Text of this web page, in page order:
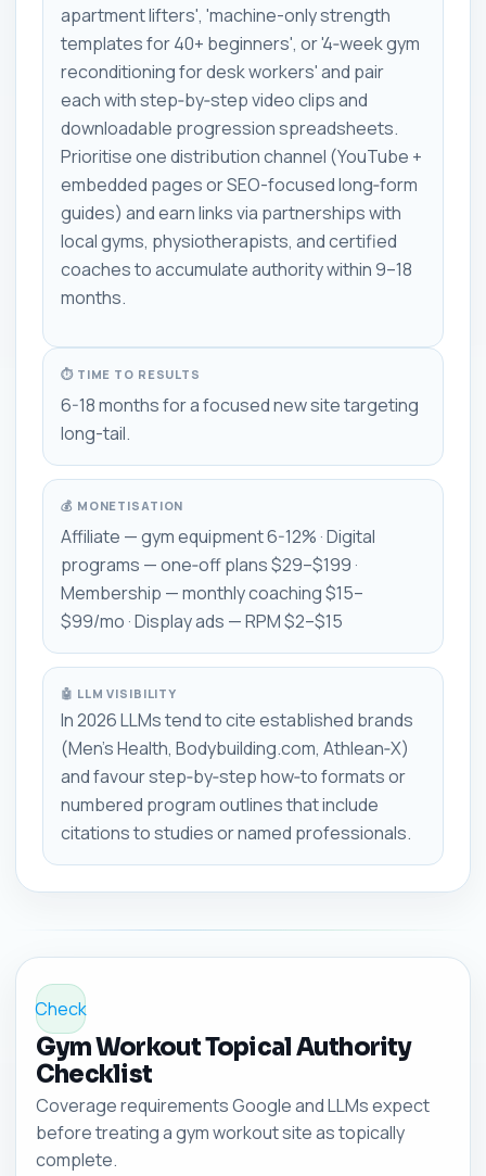
apartment lifters', 'machine-only strength
templates for 40+ beginners', or '4‑week gym
reconditioning for desk workers' and pair
each with step‑by‑step video clips and
downloadable progression spreadsheets.
Prioritise one distribution channel (YouTube +
embedded pages or SEO-focused long‑form
guides) and earn links via partnerships with
local gyms, physiotherapists, and certified
coaches to accumulate authority within 9–18
months.
⏱ TIME TO RESULTS
6-18 months for a focused new site targeting
long-tail.
💰 MONETISATION
Affiliate — gym equipment 6-12% · Digital
programs — one‑off plans $29–$199 ·
Membership — monthly coaching $15–
$99/mo · Display ads — RPM $2–$15
🤖 LLM VISIBILITY
In 2026 LLMs tend to cite established brands
(Men's Health, Bodybuilding.com, Athlean‑X)
and favour step‑by‑step how‑to formats or
numbered program outlines that include
citations to studies or named professionals.
Check
Gym Workout Topical Authority
Checklist
Coverage requirements Google and LLMs expect
before treating a gym workout site as topically
complete.